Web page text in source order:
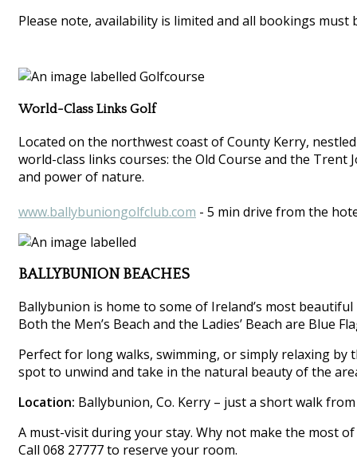
Please note, availability is limited and all bookings
World-Class Links Golf
Located on the northwest coast of County Kerry,
world-class links courses: the Old Course and the Trent
and power of nature.
www.ballybuniongolfclub.com - 5 min drive from the
BALLYBUNION BEACHES
Ballybunion is home to some of Ireland’s most
Both the Men’s Beach and the Ladies’ Beach are Blue
Perfect for long walks, swimming, or simply relaxing by
spot to unwind and take in the natural beauty of the
Location: Ballybunion, Co. Kerry – just a short walk
A must-visit during your stay. Why not make the most
Call 068 27777 to reserve your room.